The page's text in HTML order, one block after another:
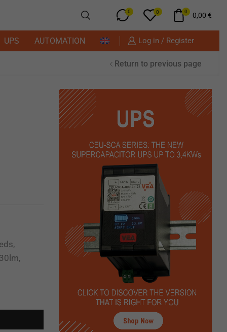
0 0 0 0,00 €
UPS AUTOMATION Log in / Register
Return to previous page